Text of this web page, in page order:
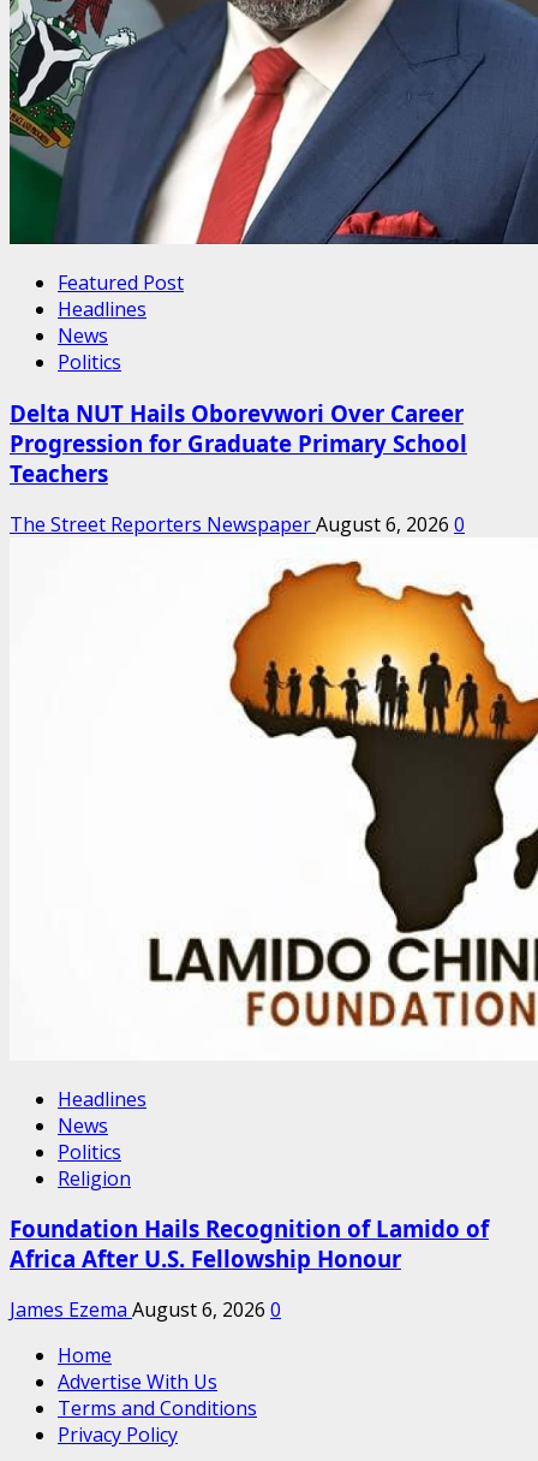
Featured Post
Headlines
News
Politics
Delta NUT Hails Oborevwori Over Career
Progression for Graduate Primary School
Teachers
The Street Reporters NewspaperAugust 6, 2026 0
Headlines
News
Politics
Religion
Foundation Hails Recognition of Lamido of
Africa After U.S. Fellowship Honour
James Ezema August 6, 2026 0
Home
Advertise With Us
Terms and Conditions
Privacy Policy